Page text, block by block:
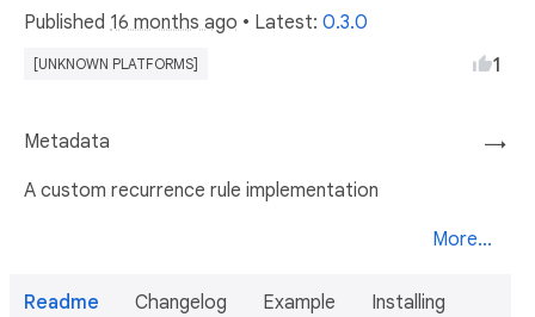
Published 16 months ago • Latest: 0.3.0
[UNKNOWN PLATFORMS] 1
→
Metadata
A custom recurrence rule implementation
More...
Readme Changelog Example Installing